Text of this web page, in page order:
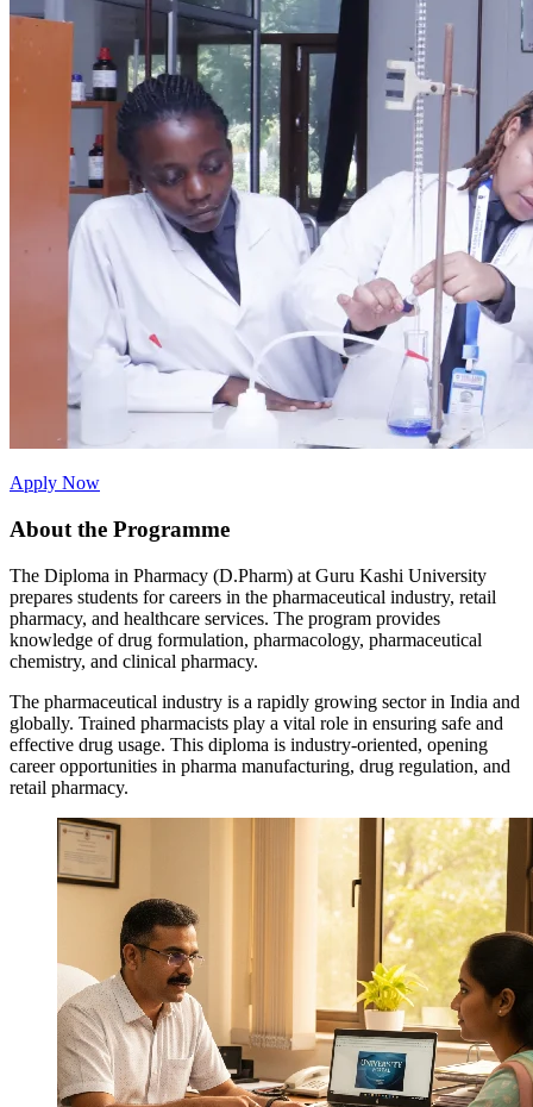
Apply Now
About the Programme
The Diploma in Pharmacy (D.Pharm) at Guru Kashi University
prepares students for careers in the pharmaceutical industry, retail
pharmacy, and healthcare services. The program provides
knowledge of drug formulation, pharmacology, pharmaceutical
chemistry, and clinical pharmacy.
The pharmaceutical industry is a rapidly growing sector in India and
globally. Trained pharmacists play a vital role in ensuring safe and
effective drug usage. This diploma is industry-oriented, opening
career opportunities in pharma manufacturing, drug regulation, and
retail pharmacy.